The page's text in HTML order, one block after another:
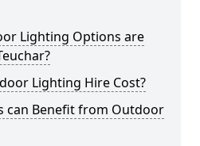
Lighting Options are
Lighting Hire Cost?
can Benefit from Outdoor